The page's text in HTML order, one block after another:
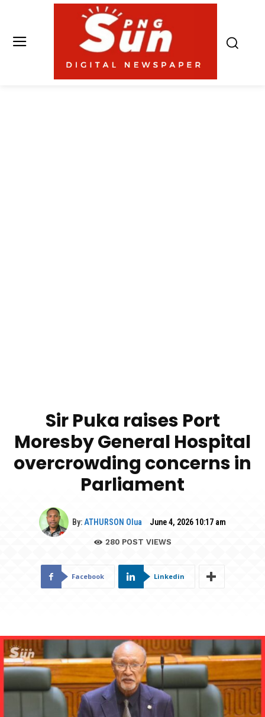
Sir Puka raises Port
Moresby General Hospital
overcrowding concerns in
Parliament
By: ATHURSON Olua June 4, 2026 10:17 am
280POST VIEWS
Facebook Linkedin